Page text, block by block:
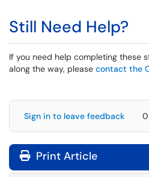
Still Need Help?
If you need help completing these
along the way, please contact the
Sign in to leave feedback
Print Article